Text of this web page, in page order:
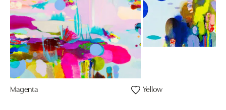
Magenta Yellow